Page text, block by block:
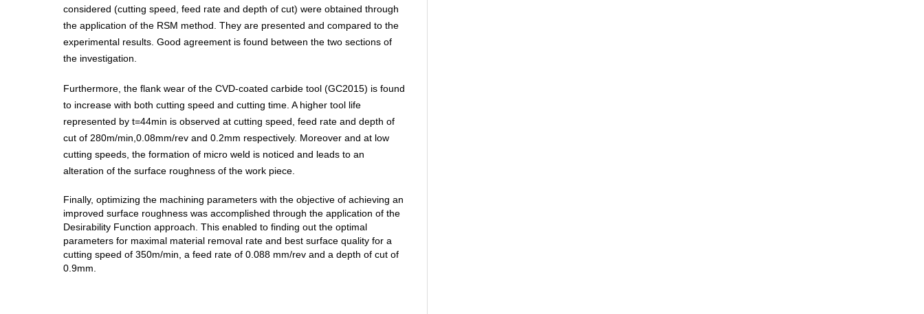
considered (cutting speed, feed rate and depth of cut) were obtained through
the application of the RSM method. They are presented and compared to the
experimental results. Good agreement is found between the two sections of
the investigation.
Furthermore, the flank wear of the CVD-coated carbide tool (GC2015) is found
to increase with both cutting speed and cutting time. A higher tool life
represented by t=44min is observed at cutting speed, feed rate and depth of
cut of 280m/min,0.08mm/rev and 0.2mm respectively. Moreover and at low
cutting speeds, the formation of micro weld is noticed and leads to an
alteration of the surface roughness of the work piece.
Finally, optimizing the machining parameters with the objective of achieving an
improved surface roughness was accomplished through the application of the
Desirability Function approach. This enabled to finding out the optimal
parameters for maximal material removal rate and best surface quality for a
cutting speed of 350m/min, a feed rate of 0.088 mm/rev and a depth of cut of
0.9mm.